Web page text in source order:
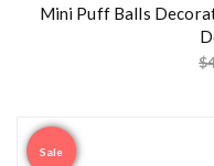
Mini Puff Balls
$
Sale